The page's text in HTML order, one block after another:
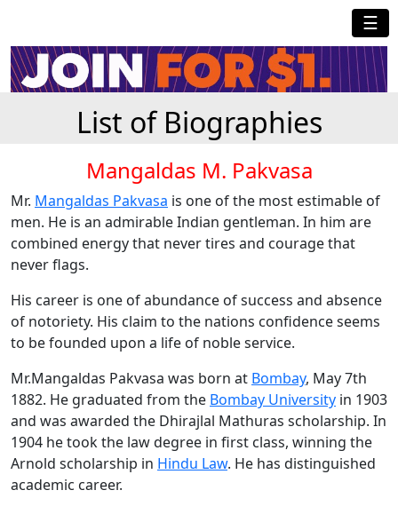
☰
List of Biographies
Mangaldas M. Pakvasa
Mr. Mangaldas Pakvasa is one of the most estimable of
men. He is an admirable Indian gentleman. In him are
combined energy that never tires and courage that
never flags.
His career is one of abundance of success and absence
of notoriety. His claim to the nations confidence seems
to be founded upon a life of noble service.
Mr.Mangaldas Pakvasa was born at Bombay, May 7th
1882. He graduated from the Bombay University in 1903
and was awarded the Dhirajlal Mathuras scholarship. In
1904 he took the law degree in first class, winning the
Arnold scholarship in Hindu Law. He has distinguished
academic career.